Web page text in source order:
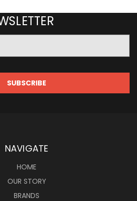
NAVIGATE
HOME
OUR STORY
BRANDS